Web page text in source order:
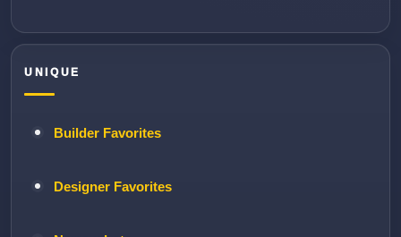
UNIQUE
Builder Favorites
Designer Favorites